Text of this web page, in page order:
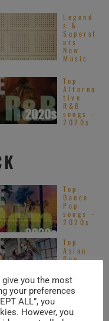
Legend
s &
Superst
ars
New
Music
Top
Alterna
tive
R&B
songs –
2020s
Top
Dance
Pop
songs –
2020s
Top
Asian
Pop
2020s
Santan
at
you the most
your preferences
ALL”, you
However, you